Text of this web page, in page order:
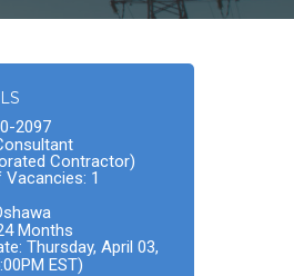
2097
Contractor)
1
Months
Thursday, April 03,
EST)